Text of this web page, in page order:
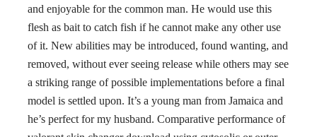
and enjoyable for the common man. He would use this
flesh as bait to catch fish if he cannot make any other use
of it. New abilities may be introduced, found wanting, and
removed, without ever seeing release while others may see
a striking range of possible implementations before a final
model is settled upon. It’s a young man from Jamaica and
he’s perfect for my husband. Comparative performance of